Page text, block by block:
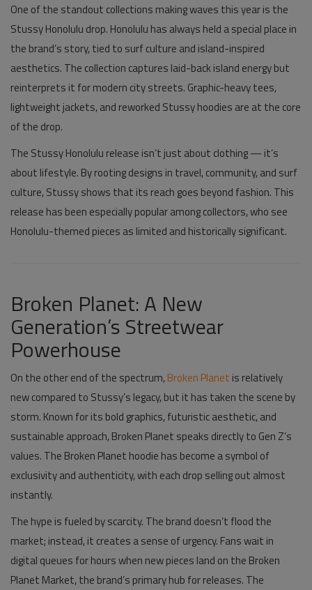
One of the standout collections making waves this year is the
Stussy Honolulu drop. Honolulu has always held a special place in
the brand’s story, tied to surf culture and island-inspired
aesthetics. The collection captures laid-back island energy but
reinterprets it for modern city streets. Graphic-heavy tees,
lightweight jackets, and reworked Stussy hoodies are at the core
of the drop.
The Stussy Honolulu release isn’t just about clothing — it’s
about lifestyle. By rooting designs in travel, community, and surf
culture, Stussy shows that its reach goes beyond fashion. This
release has been especially popular among collectors, who see
Honolulu-themed pieces as limited and historically significant.
Broken Planet: A New
Generation’s Streetwear
Powerhouse
On the other end of the spectrum,Broken Planet is relatively
new compared to Stussy’s legacy, but it has taken the scene by
storm. Known for its bold graphics, futuristic aesthetic, and
sustainable approach, Broken Planet speaks directly to Gen Z’s
values. The Broken Planet hoodie has become a symbol of
exclusivity and authenticity, with each drop selling out almost
instantly.
The hype is fueled by scarcity. The brand doesn’t flood the
market; instead, it creates a sense of urgency. Fans wait in
digital queues for hours when new pieces land on the Broken
Planet Market, the brand’s primary hub for releases. The